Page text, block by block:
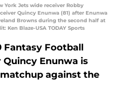
York Jets wide receiver Robby
Quincy Enunwa (81) after Enunwa
Browns during the second half at
Ken Blaze-USA TODAY Sports
Fantasy Football
Enunwa is
against the